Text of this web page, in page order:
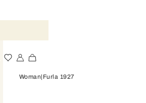
Woman Furla 1927